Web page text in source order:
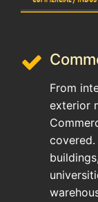
From
exterior